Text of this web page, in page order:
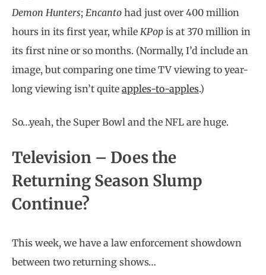
Demon Hunters; Encanto had just over 400 million
hours in its first year, while KPop is at 370 million in
its first nine or so months. (Normally, I’d include an
image, but comparing one time TV viewing to year-
long viewing isn’t quite apples-to-apples.)
So…yeah, the Super Bowl and the NFL are huge.
Television – Does the
Returning Season Slump
Continue?
This week, we have a law enforcement showdown
between two returning shows…